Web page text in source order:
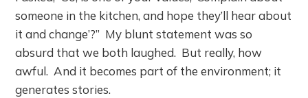
someone in the kitchen, and hope they’ll hear about
it and change’?” My blunt statement was so
absurd that we both laughed. But really, how
awful. And it becomes part of the environment; it
generates stories.